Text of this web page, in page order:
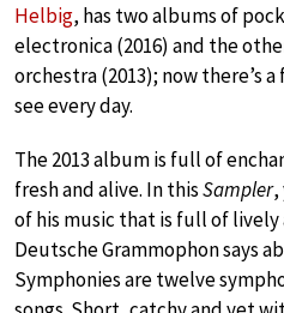
Helbig, has two albums of
electronica (2016) and the
orchestra (2013); now there’s
see every day.
The 2013 album is full of
fresh and alive. In thisSampler,
of his music that is full of lively
Deutsche Grammophon says
Symphonies are twelve